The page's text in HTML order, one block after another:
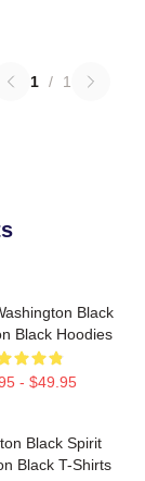
1 / 1
Black
Black Hoodies
- $49.95
Black Spirit
Black T-Shirts